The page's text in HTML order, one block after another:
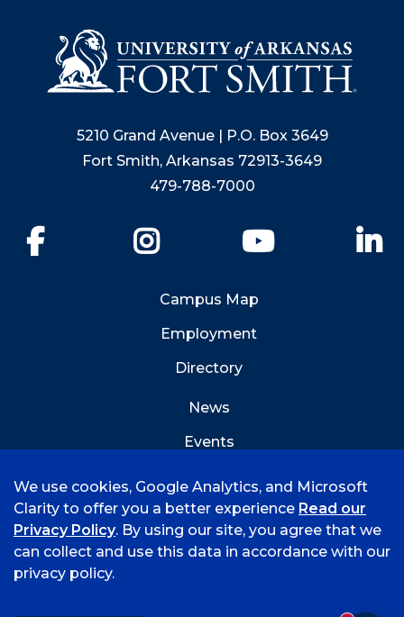
5210 Grand Avenue | P.O. Box 3649
Fort Smith, Arkansas 72913-3649
479-788-7000
YouTube
Campus Map
Employment
Directory
News
Events
©
2026 University of Arkansas - Fort Smith
We use cookies, Google Analytics, and Microsoft
Clarity to offer you a better experience Read our
Privacy Policy. By using our site, you agree that we
can collect and use this data in accordance with our
privacy policy.